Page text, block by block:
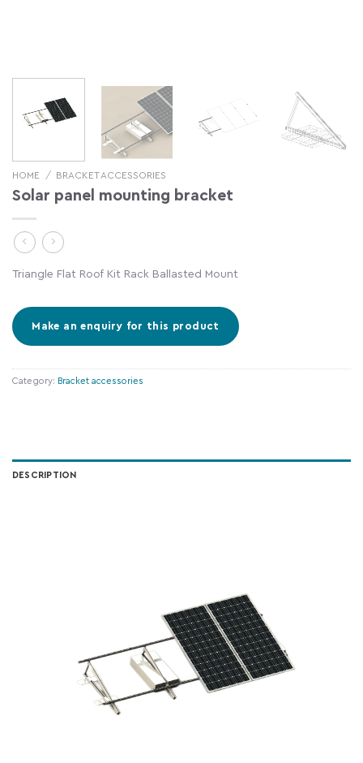
HOME / BRACKET ACCESSORIES
Solar panel mounting bracket
Triangle Flat Roof Kit Rack Ballasted Mount
Category: Bracket accessories
DESCRIPTION